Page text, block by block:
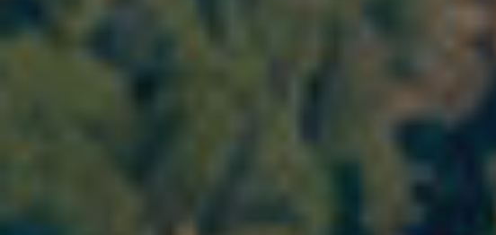
This website uses its
services. If you
being installed on his